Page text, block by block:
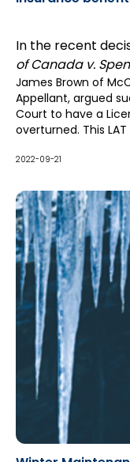
In the recent
of Canada v.
James Brown of
Appellant, argued
Court to have a
overturned. This
Insurance Act (EIA)
Benefits Schedule
2022-09-21